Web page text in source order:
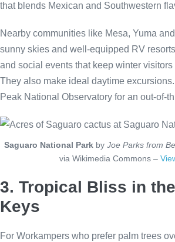
that blends Mexican and Southwestern
Nearby communities like Mesa, Yuma
sunny skies and well-equipped RV
and social events that keep winter
They also make ideal daytime
Peak National Observatory for an out-of-
Saguaro National Park by Joe Parks from
via Wikimedia Commons –
3. Tropical Bliss in
Keys
For Workampers who prefer palm trees